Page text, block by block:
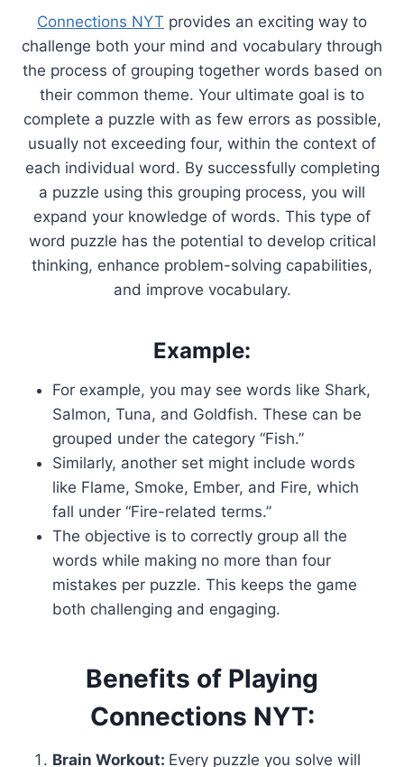
Connections NYT provides an exciting way to
challenge both your mind and vocabulary through
the process of grouping together words based on
their common theme. Your ultimate goal is to
complete a puzzle with as few errors as possible,
usually not exceeding four, within the context of
each individual word. By successfully completing
a puzzle using this grouping process, you will
expand your knowledge of words. This type of
word puzzle has the potential to develop critical
thinking, enhance problem-solving capabilities,
and improve vocabulary.
Example:
For example, you may see words like Shark,
Salmon, Tuna, and Goldfish. These can be
grouped under the category “Fish.”
Similarly, another set might include words
like Flame, Smoke, Ember, and Fire, which
fall under “Fire-related terms.”
The objective is to correctly group all the
words while making no more than four
mistakes per puzzle. This keeps the game
both challenging and engaging.
Benefits of Playing
Connections NYT:
Brain Workout: Every puzzle you solve will